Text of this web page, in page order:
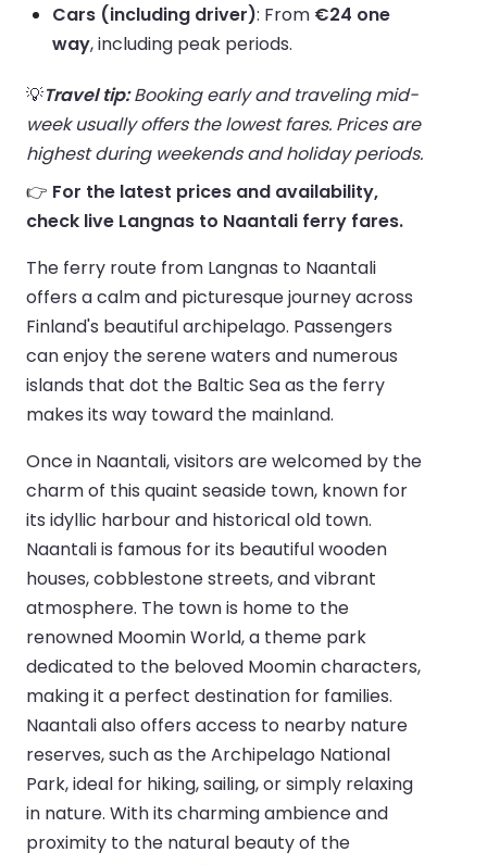
Cars (including driver): From €24 one
way, including peak periods.
💡Travel tip:Booking early and traveling mid-
week usually offers the lowest fares. Prices are
highest during weekends and holiday periods.
👉 For the latest prices and availability,
check live Langnas to Naantali ferry fares.
The ferry route from Langnas to Naantali
offers a calm and picturesque journey across
Finland's beautiful archipelago. Passengers
can enjoy the serene waters and numerous
islands that dot the Baltic Sea as the ferry
makes its way toward the mainland.
Once in Naantali, visitors are welcomed by the
charm of this quaint seaside town, known for
its idyllic harbour and historical old town.
Naantali is famous for its beautiful wooden
houses, cobblestone streets, and vibrant
atmosphere. The town is home to the
renowned Moomin World, a theme park
dedicated to the beloved Moomin characters,
making it a perfect destination for families.
Naantali also offers access to nearby nature
reserves, such as the Archipelago National
Park, ideal for hiking, sailing, or simply relaxing
in nature. With its charming ambience and
proximity to the natural beauty of the